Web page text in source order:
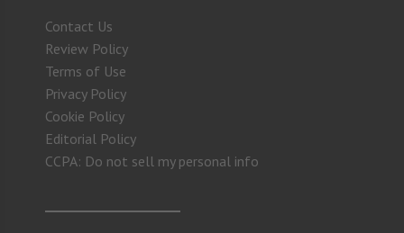
Contact Us
Review Policy
Terms of Use
Privacy Policy
Cookie Policy
Editorial Policy
CCPA: Do not sell my personal info